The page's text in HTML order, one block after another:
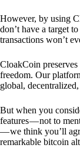
However, by using
don’t have a target
transactions won’t
CloakCoin
freedom. Our
global,
But when you
features — not to
— we think you’ll
remarkable bitcoin